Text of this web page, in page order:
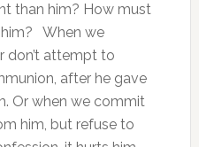
than him? How must
him? When we
don’t attempt to
after he gave
Or when we commit
him, but refuse to